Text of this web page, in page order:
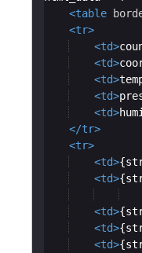
<table
<tr>
<td>
<td>
<td>
<td>
<td>
</tr>
<tr>
<td>
<td>
<td>
<td>
<td>